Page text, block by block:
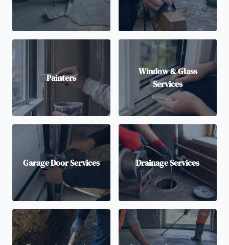
Painters
Window & Glass
Services
Garage Door Services Drainage Services